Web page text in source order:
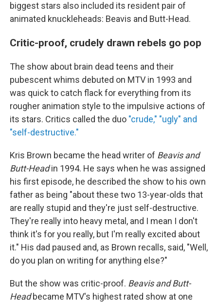
biggest stars also included its resident pair of
animated knuckleheads: Beavis and Butt-Head.
Critic-proof, crudely drawn rebels go pop
The show about brain dead teens and their
pubescent whims debuted on MTV in 1993 and
was quick to catch flack for everything from its
rougher animation style to the impulsive actions of
its stars. Critics called the duo "crude," "ugly" and
"self-destructive."
Kris Brown became the head writer of Beavis and
Butt-Headin 1994. He says when he was assigned
his first episode, he described the show to his own
father as being "about these two 13-year-olds that
are really stupid and they're just self-destructive.
They're really into heavy metal, and I mean I don't
think it's for you really, but I'm really excited about
it." His dad paused and, as Brown recalls, said, "Well,
do you plan on writing for anything else?"
But the show was critic-proof. Beavis and Butt-
Headbecame MTV's highest rated show at one